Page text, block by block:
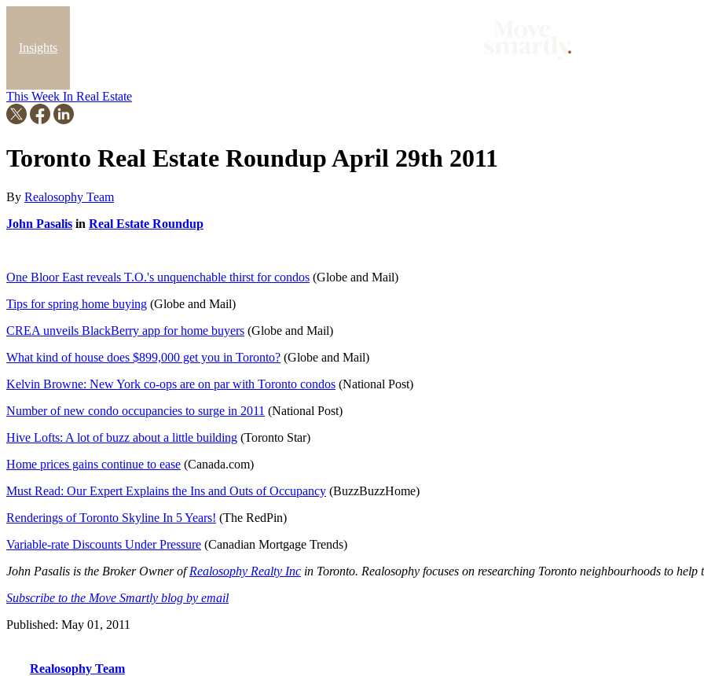
Insights
Blog
This Week In Real Estate
Toronto Real Estate Roundup April 29th 2011
By Realosophy Team
John Pasalis in Real Estate Roundup
One Bloor East reveals T.O.'s unquenchable thirst for condos (Globe and Mail)
Tips for spring home buying (Globe and Mail)
CREA unveils BlackBerry app for home buyers (Globe and Mail)
What kind of house does $899,000 get you in Toronto? (Globe and Mail)
Kelvin Browne: New York co-ops are on par with Toronto condos (National Post)
Number of new condo occupancies to surge in 2011 (National Post)
Hive Lofts: A lot of buzz about a little building (Toronto Star)
Home prices gains continue to ease (Canada.com)
Must Read: Our Expert Explains the Ins and Outs of Occupancy (BuzzBuzzHome)
Renderings of Toronto Skyline In 5 Years! (The RedPin)
Variable-rate Discounts Under Pressure (Canadian Mortgage Trends)
John Pasalis is the Broker Owner ofRealosophy Realty Inc in Toronto. Realosophy focuses on researching Toronto neighbourhoods to
Subscribe to the Move Smartly blog by email
Published: May 01, 2011
Realosophy Team